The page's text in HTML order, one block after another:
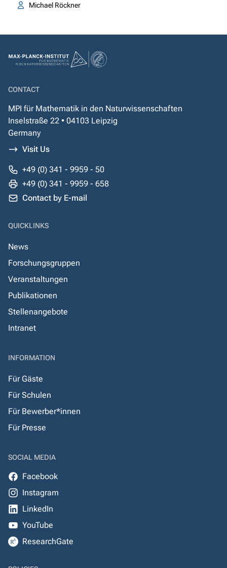
Michael Röckner
CONTACT
MPI für Mathematik in den Naturwissenschaften
Inselstraße 22 • 04103 Leipzig
Germany
Visit Us
+49 (0) 341 - 9959 - 50
+49 (0) 341 - 9959 - 658
Contact by E-mail
QUICKLINKS
News
Forschungsgruppen
Veranstaltungen
Publikationen
Stellenangebote
Intranet
INFORMATION
Für Gäste
Für Schulen
Für Bewerber*innen
Für Presse
SOCIAL MEDIA
Facebook
Instagram
LinkedIn
YouTube
ResearchGate